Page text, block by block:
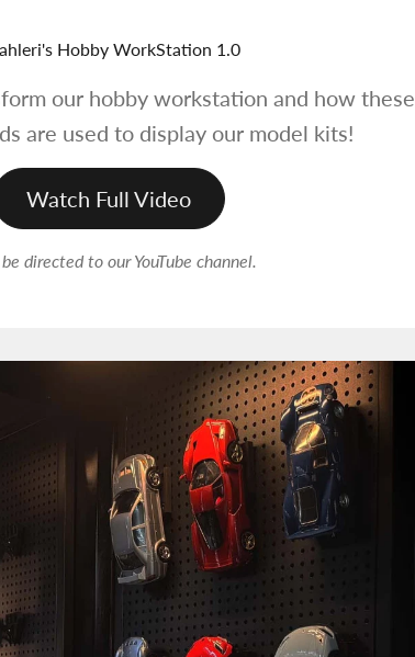
Hobby WorkStation 1.0
our hobby workstation and how these
are used to display our model kits!
Watch Full Video
directed to our YouTube channel.